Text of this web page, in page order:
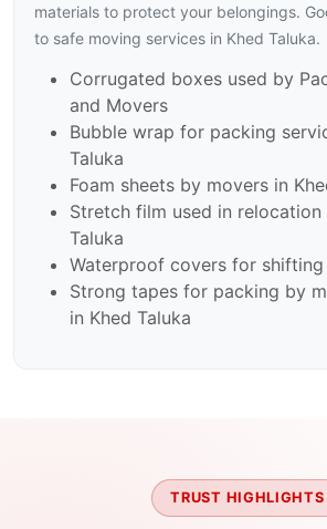
materials to protect your belongings.
to safe moving services in Khed Taluka.
Corrugated boxes used by
and Movers
Bubble wrap for packing
Taluka
Foam sheets by movers in
Stretch film used in relocation
Taluka
Waterproof covers for shifting
Strong tapes for packing by
in Khed Taluka
TRUST HIGHLIGHTS